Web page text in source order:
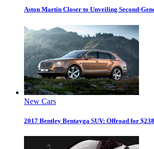
Aston Martin Closer to Unveiling Second-
New Cars
2017 Bentley Bentayga SUV: Offroad for